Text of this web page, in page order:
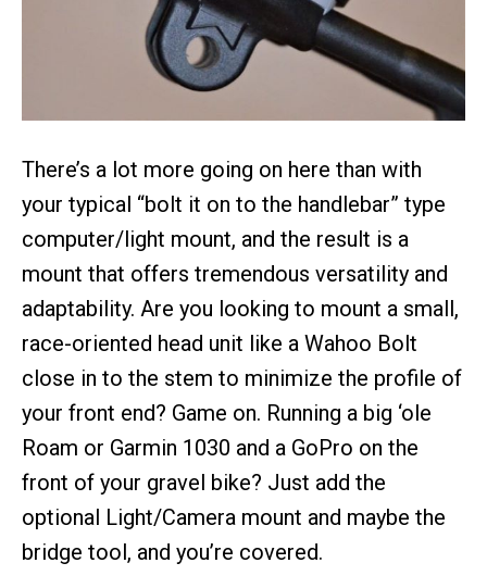
There’s a lot more going on here than with
your typical “bolt it on to the handlebar” type
computer/light mount, and the result is a
mount that offers tremendous versatility and
adaptability. Are you looking to mount a small,
race-oriented head unit like a Wahoo Bolt
close in to the stem to minimize the profile of
your front end? Game on. Running a big ‘ole
Roam or Garmin 1030 and a GoPro on the
front of your gravel bike? Just add the
optional Light/Camera mount and maybe the
bridge tool, and you’re covered.